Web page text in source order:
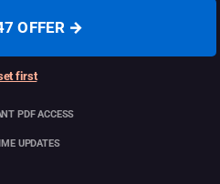
OFFER →
first
PDF ACCESS
UPDATES